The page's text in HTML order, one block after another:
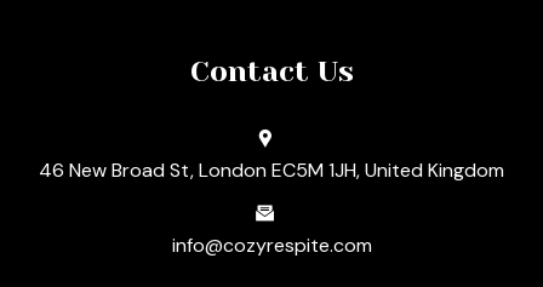
Contact Us
46 New Broad St, London EC5M 1JH, United Kingdom
info@cozyrespite.com